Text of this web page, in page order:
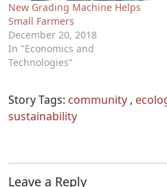
New Grading Machine Helps
Small Farmers
December 20, 2018
In "Economics and
Technologies"
Story Tags: community ,
sustainability
Leave a Reply